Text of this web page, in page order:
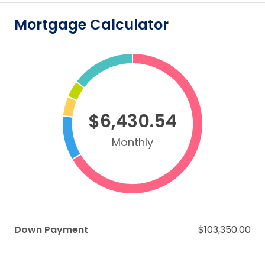
Mortgage Calculator
$6,430.54
Monthly
Down Payment $103,350.00